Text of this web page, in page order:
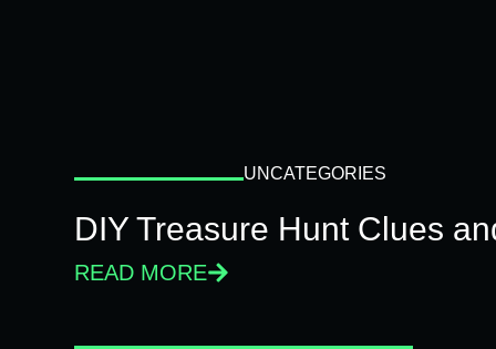
UNCATEGORIES
DIY Treasure Hunt Clues
READ MORE